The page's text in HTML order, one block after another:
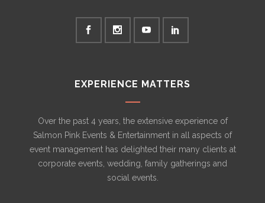
EXPERIENCE MATTERS
Over the past 4 years, the extensive experience of
Salmon Pink Events & Entertainment in all aspects of
event management has delighted their many clients at
corporate events, wedding, family gatherings and
social events.